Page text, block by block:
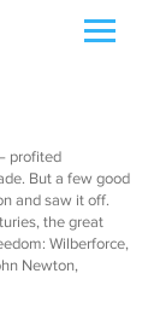
profited
But a few good
and saw it off.
the great
Wilberforce,
Newton,